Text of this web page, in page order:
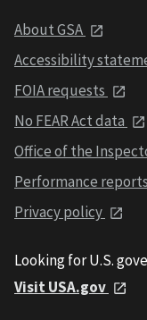
About GSA
Accessibility
FOIA requests
No FEAR Act data
Office of the
Performance reports
Privacy policy
Looking for U.S.
Visit USA.gov